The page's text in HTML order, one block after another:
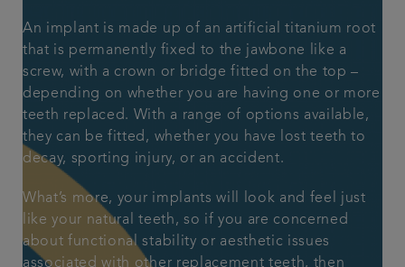
An implant is made up of an artificial titanium root
that is permanently fixed to the jawbone like a
screw, with a crown or bridge fitted on the top –
depending on whether you are having one or more
teeth replaced. With a range of options available,
they can be fitted, whether you have lost teeth to
decay, sporting injury, or an accident.
What’s more, your implants will look and feel just
like your natural teeth, so if you are concerned
about functional stability or aesthetic issues
associated with other replacement teeth, then